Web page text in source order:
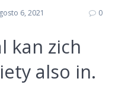
6, 2021 0
kan zich
also in.